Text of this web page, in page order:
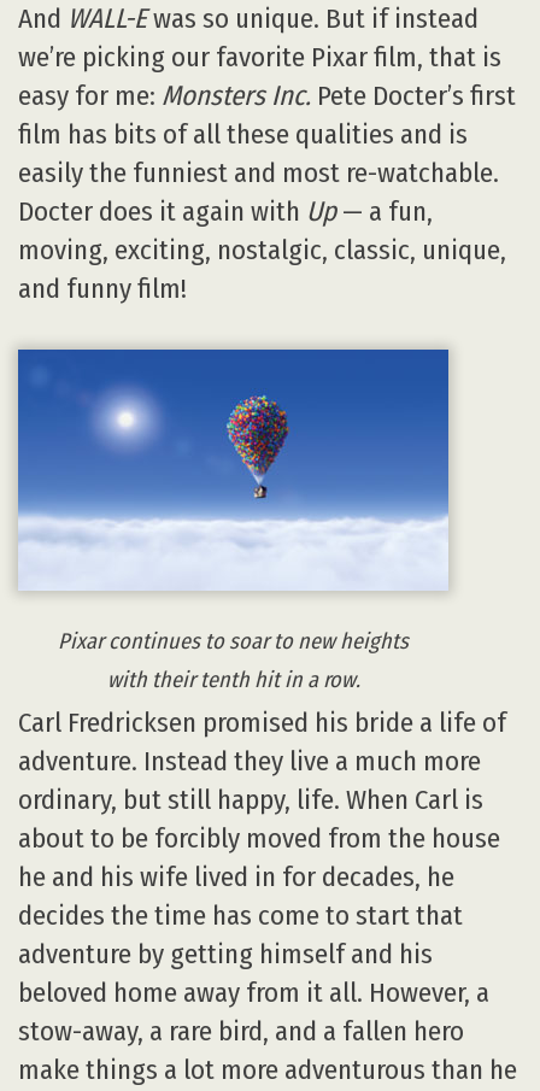
And WALL-Ewas so unique. But if instead
we’re picking our favorite Pixar film, that is
easy for me: Monsters Inc. Pete Docter’s first
film has bits of all these qualities and is
easily the funniest and most re-watchable.
Docter does it again with Up— a fun,
moving, exciting, nostalgic, classic, unique,
and funny film!
Pixar continues to soar to new heights
with their tenth hit in a row.
Carl Fredricksen promised his bride a life of
adventure. Instead they live a much more
ordinary, but still happy, life. When Carl is
about to be forcibly moved from the house
he and his wife lived in for decades, he
decides the time has come to start that
adventure by getting himself and his
beloved home away from it all. However, a
stow-away, a rare bird, and a fallen hero
make things a lot more adventurous than he